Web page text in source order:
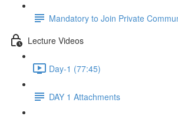
Mandatory to Join Private
Lecture Videos
Day-1 (77:45)
DAY 1 Attachments